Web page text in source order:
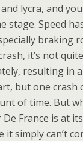
lycra, and
stage. Speed
braking
it’s not
resulting in
but one crash
of time. But
France is at
it simply can’t